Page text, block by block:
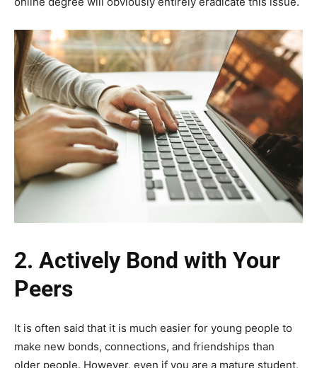
2. Actively Bond with Your
Peers
It is often said that it is much easier for young people to
make new bonds, connections, and friendships than
older people. However, even if you are a mature student,